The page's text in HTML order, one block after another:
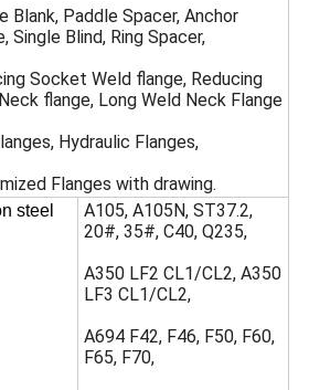
Blank, Paddle Spacer, Anchor
Single Blind, Ring Spacer,
Socket Weld flange, Reducing
flange, Long Weld Neck Flange
Hydraulic Flanges,
Flanges with drawing.
steel
A105, A105N, ST37.2,
20#, 35#, C40, Q235,
A350 LF2 CL1/CL2, A350
LF3 CL1/CL2,
A694 F42, F46, F50, F60,
F65, F70,